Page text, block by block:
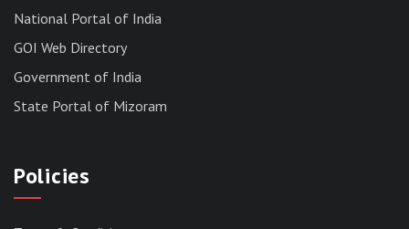
National Portal of India
GOI Web Directory
Government of India
State Portal of Mizoram
Policies